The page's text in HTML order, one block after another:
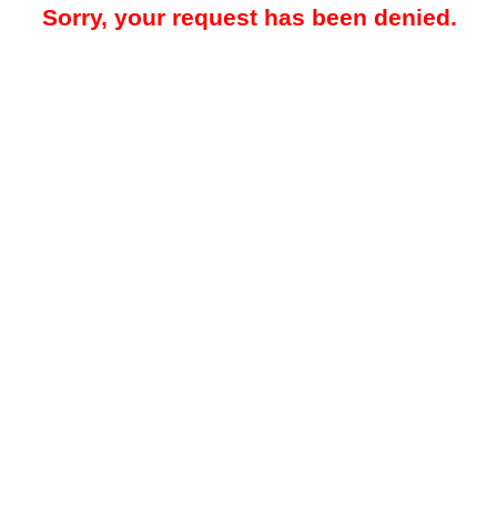
Sorry, your request has been denied.